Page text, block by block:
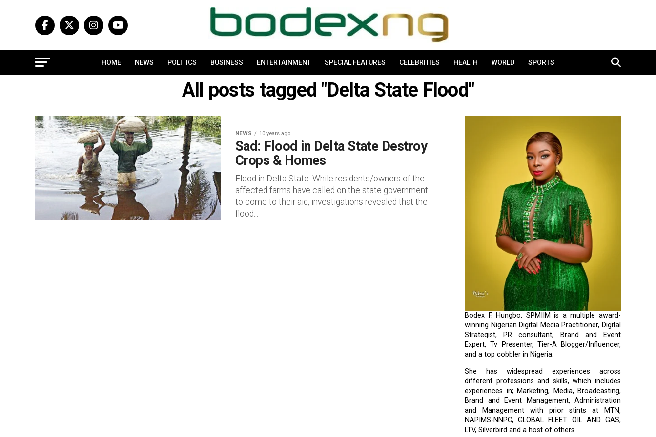
HOME NEWS POLITICS BUSINESS ENTERTAINMENT SPECIAL FEATURES CELEBRITIES HEALTH WORLD SPORTS
All posts tagged "Delta State Flood"
NEWS 10 years ago
Sad: Flood in Delta State Destroy
Crops & Homes
Flood in Delta State: While residents/owners of the
affected farms have called on the state government
to come to their aid, investigations revealed that the
flood...
Bodex F. Hungbo, SPMIIM is a multiple award-
winning Nigerian Digital Media Practitioner, Digital
Strategist, PR consultant, Brand and Event
Expert, Tv Presenter, Tier-A Blogger/Influencer,
and a top cobbler in Nigeria.
She has widespread experiences across
different professions and skills, which includes
experiences in; Marketing, Media, Broadcasting,
Brand and Event Management, Administration
and Management with prior stints at MTN,
NAPIMS-NNPC, GLOBAL FLEET OIL AND GAS,
LTV, Silverbird and a host of others